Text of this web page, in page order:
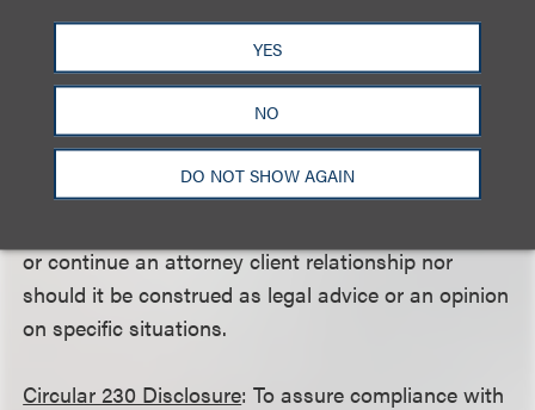
YES
NO
DO NOT SHOW AGAIN
opportunity to address this issue once the right
This client alert is a publication of Loeb & Loeb LLP
and is intended to provide information on recent
or continue an attorney client relationship nor
should it be construed as legal advice or an opinion
on specific situations.
Circular 230 Disclosure: To assure compliance with